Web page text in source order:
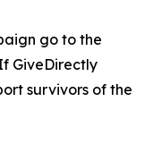
go to the
GiveDirectly
survivors of the